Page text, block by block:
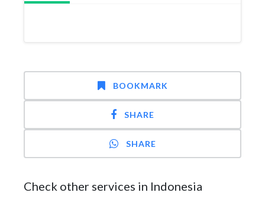
BOOKMARK
SHARE
SHARE
Check other services in Indonesia